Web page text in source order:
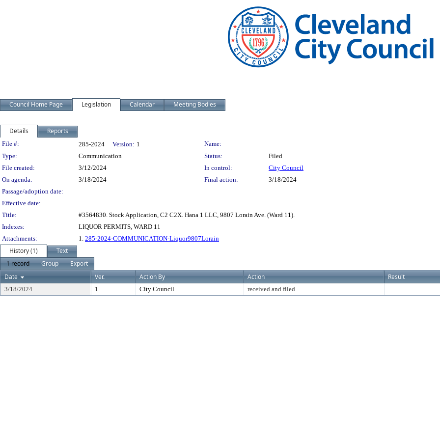
Council Home Page Legislation Calendar Meeting Bodies
Details Reports
Legislation Details
File #: 285-2024 Version: 1
Name:
Type:
Communication Status:
Filed
File created:
3/12/2024 In control:
City Council
On agenda:
3/18/2024 Final action:
3/18/2024
Passage/adoption date:
Effective date:
Title:
#3564830. Stock Application, C2 C2X. Hana 1 LLC, 9807 Lorain Ave. (Ward 11).
Indexes:
LIQUOR PERMITS, WARD 11
Attachments:
1. 285-2024-COMMUNICATION-Liquor9807Lorain
History (1)
Text
1 record
Group
Export
Date
Ver. Action By Action Result
3/18/2024 1 City Council received and filed